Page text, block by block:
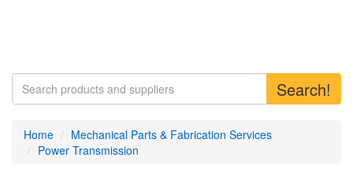
Search!
Home
Mechanical Parts & Fabrication Services
Power Transmission